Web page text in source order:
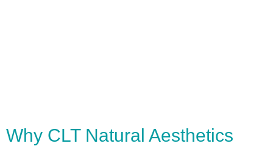
Why CLT Natural Aesthetics